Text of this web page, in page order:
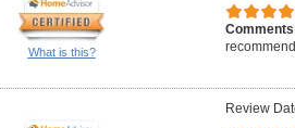
What is this?
Review